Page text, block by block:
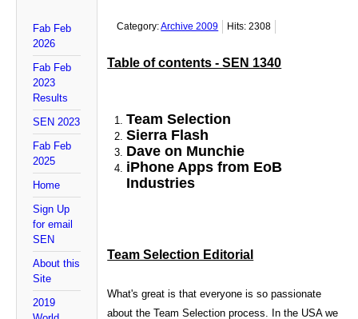
Fab Feb
2026
Fab Feb
2023
Results
SEN 2023
Fab Feb
2025
Home
Sign Up
for email
SEN
About this
Site
2019
Category:Archive 2009 Hits: 2308
Table of contents - SEN 1340
Team Selection
Sierra Flash
Dave on Munchie
iPhone Apps from EoB
Industries
Team Selection Editorial
What's great is that everyone is so passionate
about the Team Selection process. In the USA we